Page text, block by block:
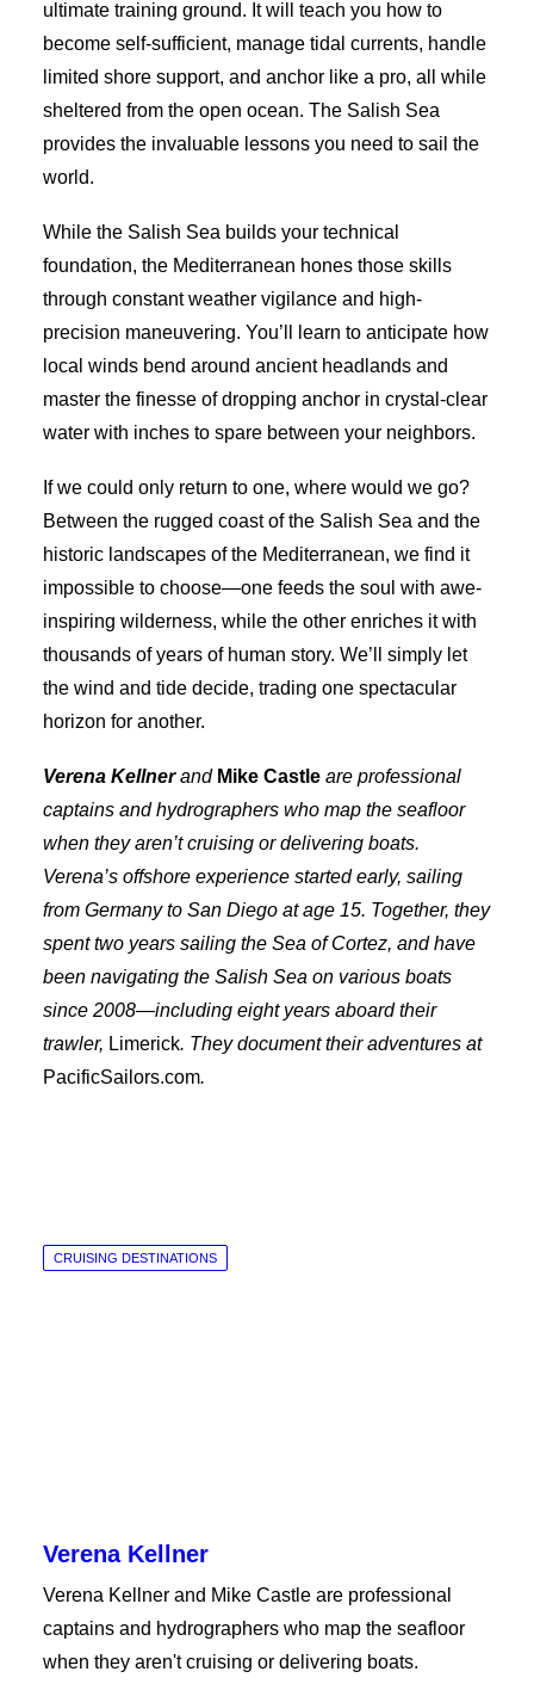
ultimate training ground. It will teach you how to
become self-sufficient, manage tidal currents, handle
limited shore support, and anchor like a pro, all while
sheltered from the open ocean. The Salish Sea
provides the invaluable lessons you need to sail the
world.
While the Salish Sea builds your technical
foundation, the Mediterranean hones those skills
through constant weather vigilance and high-
precision maneuvering. You’ll learn to anticipate how
local winds bend around ancient headlands and
master the finesse of dropping anchor in crystal-clear
water with inches to spare between your neighbors.
If we could only return to one, where would we go?
Between the rugged coast of the Salish Sea and the
historic landscapes of the Mediterranean, we find it
impossible to choose—one feeds the soul with awe-
inspiring wilderness, while the other enriches it with
thousands of years of human story. We’ll simply let
the wind and tide decide, trading one spectacular
horizon for another.
Verena Kellnerand Mike Castle are professional
captains and hydrographers who map the seafloor
when they aren’t cruising or delivering boats.
Verena’s offshore experience started early, sailing
from Germany to San Diego at age 15. Together, they
spent two years sailing the Sea of Cortez, and have
been navigating the Salish Sea on various boats
since 2008—including eight years aboard their
trawler, Limerick. They document their adventures at
PacificSailors.com.
CRUISING DESTINATIONS
Verena Kellner
Verena Kellner and Mike Castle are professional
captains and hydrographers who map the seafloor
when they aren't cruising or delivering boats.